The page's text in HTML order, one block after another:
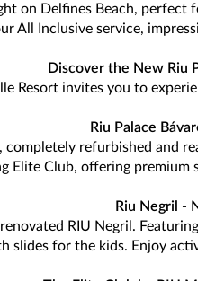
on Delfines Beach,
All Inclusive service,
Discover the New Riu
Resort invites you to
Riu Palace
completely refurbished and
Elite Club, offering premium
Riu Negril -
RIU Negril.
slides for the kids. Enjoy